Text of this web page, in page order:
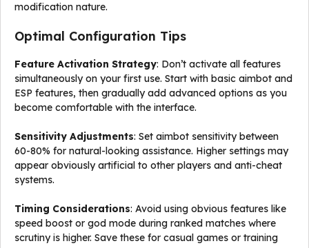
modification nature.
Optimal Configuration Tips
Feature Activation Strategy: Don’t activate all features
simultaneously on your first use. Start with basic aimbot and
ESP features, then gradually add advanced options as you
become comfortable with the interface.
Sensitivity Adjustments: Set aimbot sensitivity between
60-80% for natural-looking assistance. Higher settings may
appear obviously artificial to other players and anti-cheat
systems.
Timing Considerations: Avoid using obvious features like
speed boost or god mode during ranked matches where
scrutiny is higher. Save these for casual games or training